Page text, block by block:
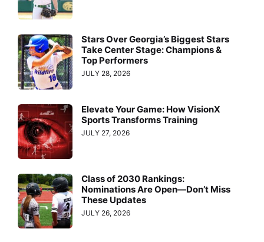
Stars Over Georgia’s Biggest Stars
Take Center Stage: Champions &
Top Performers
JULY 28, 2026
Elevate Your Game: How VisionX
Sports Transforms Training
JULY 27, 2026
Class of 2030 Rankings:
Nominations Are Open—Don’t Miss
These Updates
JULY 26, 2026